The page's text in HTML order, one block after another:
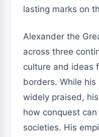
lasting marks on
Alexander the
across three
culture and ideas
borders. While
widely praised,
how conquest
societies. His